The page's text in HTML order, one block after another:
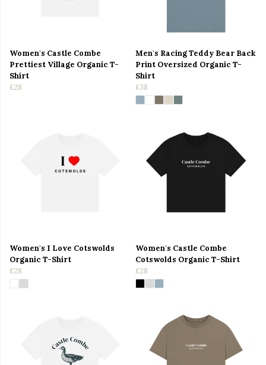
Women's Castle Combe
Prettiest Village Organic T-
Shirt
£28
Men's Racing Teddy Bear Back
Print Oversized Organic T-
Shirt
£38
Women's I Love Cotswolds
Organic T-Shirt
£28
Women's Castle Combe
Cotswolds Organic T-Shirt
£28